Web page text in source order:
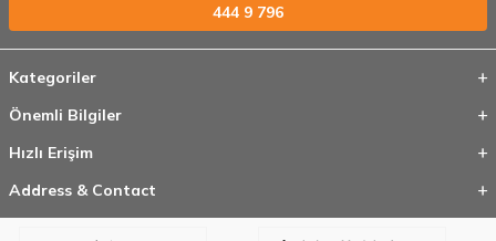
444 9 796
Kategoriler
Önemli Bilgiler
Hızlı Erişim
Address & Contact